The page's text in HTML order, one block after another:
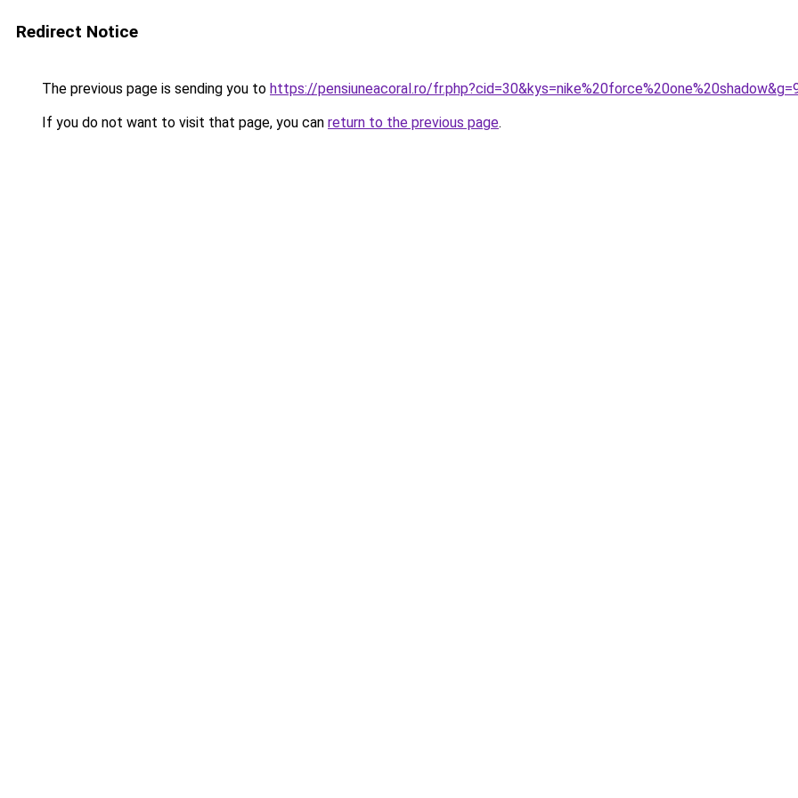
Redirect Notice
The previous page is sending you to https://pensiuneacoral.ro/
If you do not want to visit that page, you can return to the previous page.